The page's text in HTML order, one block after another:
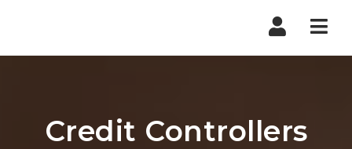
Credit Controllers